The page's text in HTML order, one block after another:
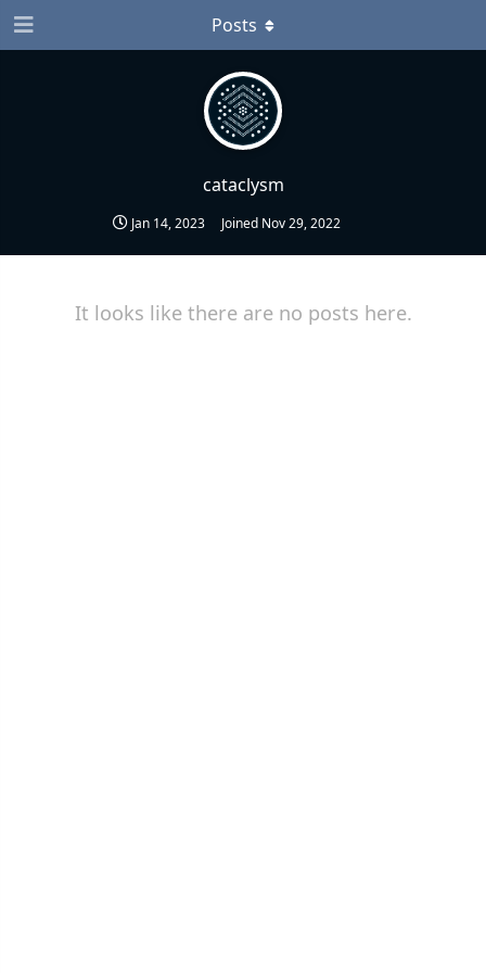
cataclysm
Jan 14, 2023 Joined Nov 29, 2022
Posts
It looks like there are no posts here.